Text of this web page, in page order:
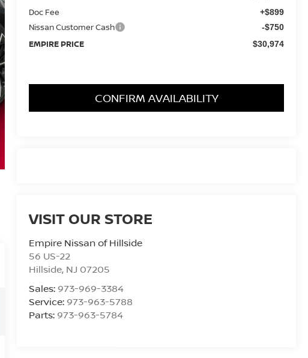
Doc Fee +$899
Nissan Customer Cash -$750
EMPIRE PRICE $30,974
CONFIRM AVAILABILITY
VISIT OUR STORE
Empire Nissan of Hillside
56 US-22
Hillside, NJ 07205
Sales: 973-969-3384
Service: 973-963-5788
Parts: 973-963-5784